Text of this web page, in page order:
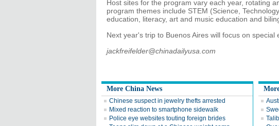
Host sites for the program vary each year, rotating
program themes include STEM (Science,
education, literacy, art and music education and
Next year's trip to Buenos Aires will focus on special
jackfreifelder@chinadailyusa.com
More China News
Chinese suspect in jewelry thefts arrested
Mixed reaction to smartphone sidewalk
Police eye websites touting foreign brides